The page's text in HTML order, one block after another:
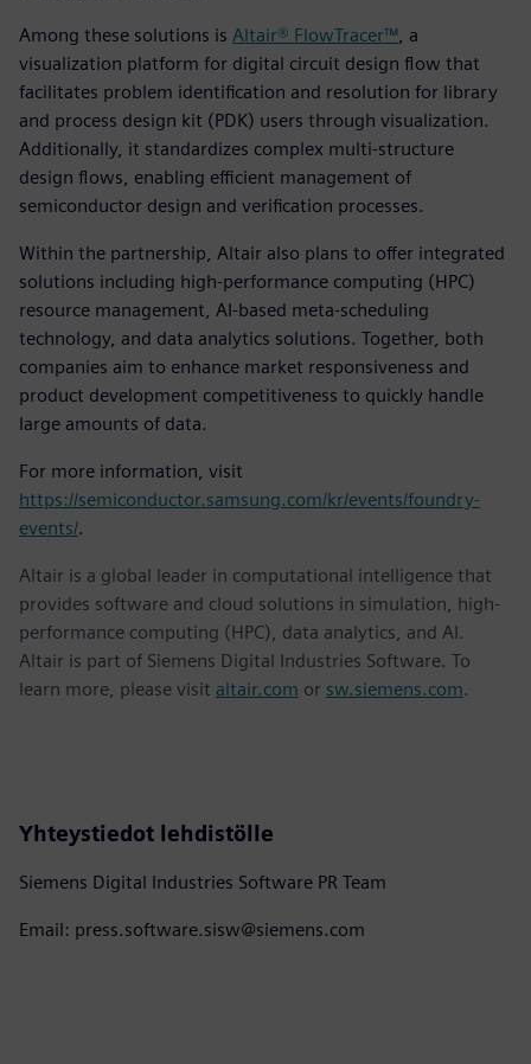
Among these solutions is Altair® FlowTracer™ , a
visualization platform for digital circuit design flow that
facilitates problem identification and resolution for library
and process design kit (PDK) users through visualization.
Additionally, it standardizes complex multi-structure
design flows, enabling efficient management of
semiconductor design and verification processes.
Within the partnership, Altair also plans to offer integrated
solutions including high-performance computing (HPC)
resource management, AI-based meta-scheduling
technology, and data analytics solutions. Together, both
companies aim to enhance market responsiveness and
product development competitiveness to quickly handle
large amounts of data.
For more information, visit
https://semiconductor.samsung.com/kr/events/foundry-
events/.
Altair is a global leader in computational intelligence that
provides software and cloud solutions in simulation, high-
performance computing (HPC), data analytics, and AI.
Altair is part of Siemens Digital Industries Software. To
learn more, please visit altair.com or sw.siemens.com.
Yhteystiedot lehdistölle
Siemens Digital Industries Software PR Team
Email: press.software.sisw@siemens.com